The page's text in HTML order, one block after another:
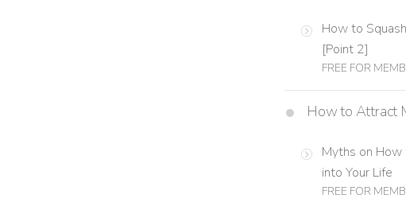
How to
[Point 2]
FREE FOR
How to Attract
Myths on
into Your Life
FREE FOR